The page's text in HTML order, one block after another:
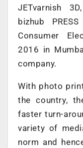
JETvarnish
bizhub
Consumer
2016 in
company.
With photo
the country,
faster turn-
variety of
norm and